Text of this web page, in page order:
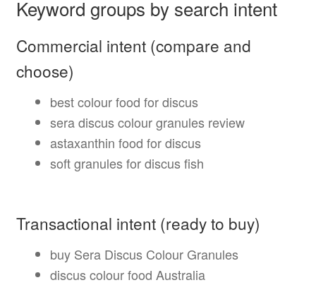
Keyword groups by search intent
Commercial intent (compare and
choose)
best colour food for discus
sera discus colour granules review
astaxanthin food for discus
soft granules for discus fish
Transactional intent (ready to buy)
buy Sera Discus Colour Granules
discus colour food Australia